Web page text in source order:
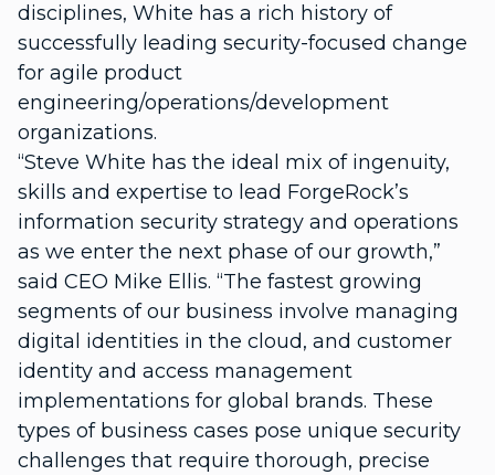
disciplines, White has a rich history of
successfully leading security-focused change
for agile product
engineering/operations/development
organizations.
“Steve White has the ideal mix of ingenuity,
skills and expertise to lead ForgeRock’s
information security strategy and operations
as we enter the next phase of our growth,”
said CEO Mike Ellis. “The fastest growing
segments of our business involve managing
digital identities in the cloud, and customer
identity and access management
implementations for global brands. These
types of business cases pose unique security
challenges that require thorough, precise